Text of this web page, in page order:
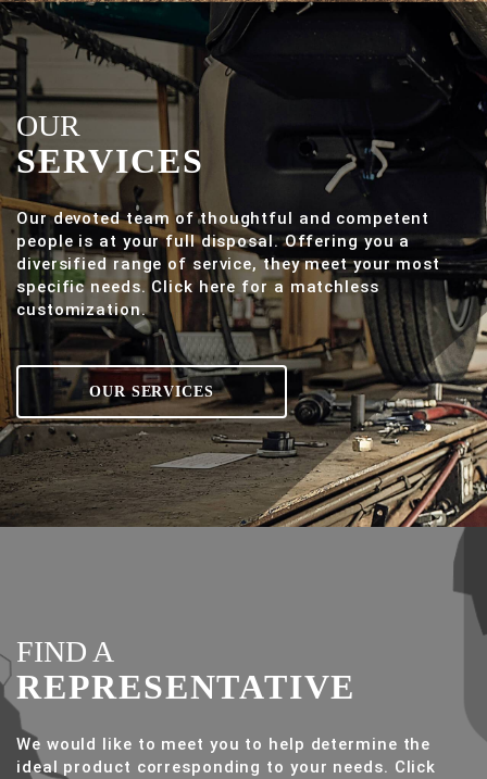
OUR
SERVICES
Our devoted team of thoughtful and competent
people is at your full disposal. Offering you a
diversified range of service, they meet your most
specific needs. Click here for a matchless
customization.
OUR SERVICES
FIND A
REPRESENTATIVE
We would like to meet you to help determine the
ideal product corresponding to your needs. Click